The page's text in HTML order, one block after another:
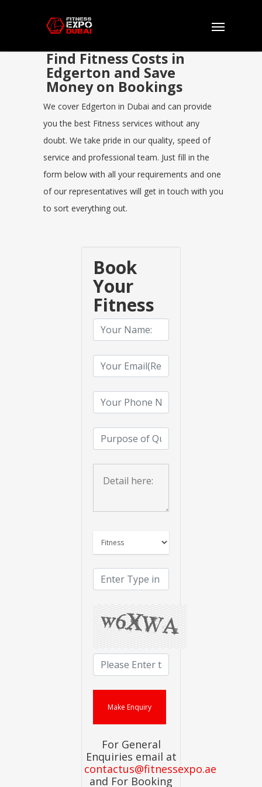
Find Fitness Costs in
Edgerton and Save
Money on Bookings
We cover Edgerton in Dubai and can provide
you the best Fitness services without any
doubt. We take pride in our quality, speed of
service and professional team. Just fill in the
form below with all your requirements and one
of our representatives will get in touch with you
to sort everything out.
Book
Your
Fitness
For General
Enquiries email at
contactus@fitnessexpo.ae
and For Booking